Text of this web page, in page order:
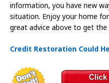
information, you have new
situation. Enjoy your home
great advice above to get
Credit Restoration Could